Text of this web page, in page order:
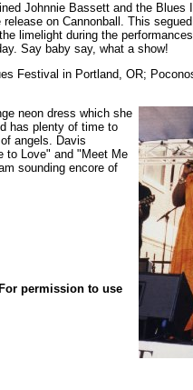
Johnnie Bassett and the Blues
on Cannonball. This
limelight during the
Say baby say, what a show!
Festival in Portland, OR;
neon dress which she
has plenty of time to
angels. Davis
to Love" and "Meet Me
sounding encore of
For permission to use